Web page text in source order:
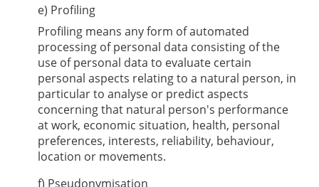
e) Profiling
Profiling means any form of automated
processing of personal data consisting of the
use of personal data to evaluate certain
personal aspects relating to a natural person, in
particular to analyse or predict aspects
concerning that natural person's performance
at work, economic situation, health, personal
preferences, interests, reliability, behaviour,
location or movements.
f) Pseudonymisation